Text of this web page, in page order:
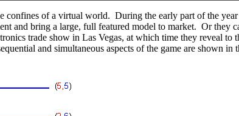
confines of a virtual world. During the early part of the
and bring a large, full featured model to market. Or they
trade show in Las Vegas, at which time they reveal
and simultaneous aspects of the game are shown in